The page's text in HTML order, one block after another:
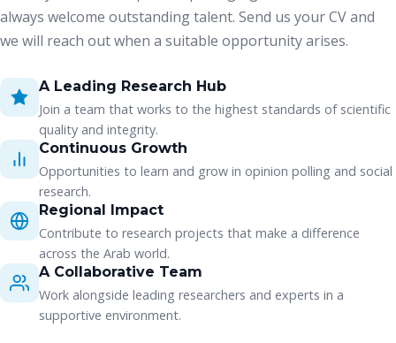
always welcome outstanding talent. Send us your CV and
we will reach out when a suitable opportunity arises.
A Leading Research Hub
Join a team that works to the highest standards of scientific
quality and integrity.
Continuous Growth
Opportunities to learn and grow in opinion polling and social
research.
Regional Impact
Contribute to research projects that make a difference
across the Arab world.
A Collaborative Team
Work alongside leading researchers and experts in a
supportive environment.